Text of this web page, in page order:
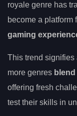
royale genre has
become a platform
gaming
This trend signifies
more genres
offering fresh
test their skills in